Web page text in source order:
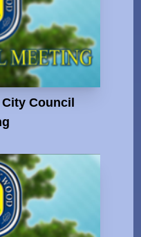
Council